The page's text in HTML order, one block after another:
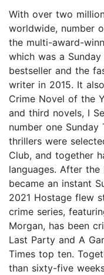
With over two
worldwide, number
the multi-award-
which was a
bestseller and the
writer in 2015. It
Crime Novel of the
and third novels, I
number one
thrillers were
Club, and together
languages. After
became an instant
2021 Hostage flew
crime series,
Morgan, has been
Last Party and A
Times top ten.
than sixty-five